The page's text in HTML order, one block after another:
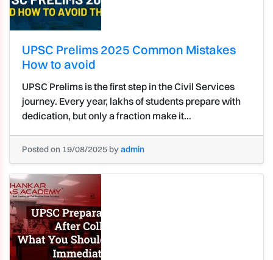
UPSC Prelims 2025 Common Mistakes
How to avoid
UPSC Prelims is the first step in the Civil Services
journey. Every year, lakhs of students prepare with
dedication, but only a fraction make it...
Posted on 19/08/2025 byadmin